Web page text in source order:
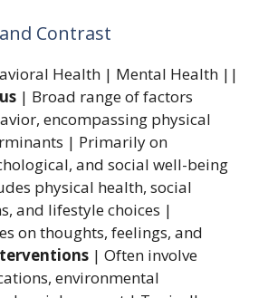
Contrast
Health | Mental Health ||
| Broad range of factors
encompassing physical
| Primarily on
and social well-being
physical health, social
and lifestyle choices |
on thoughts, feelings, and
| Often involve
environmental